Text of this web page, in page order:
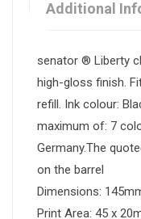
Additional
senator ® Liberty
high-gloss finish.
refill. Ink colour:
maximum of: 7
Germany.The
on the barrel
Dimensions:
Print Area: 45 x